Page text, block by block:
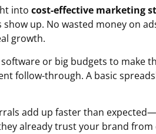
into cost-effective marketing
up. No wasted money on
growth.
software or big budgets to make
follow-through. A basic
add up faster than
already trust your brand from